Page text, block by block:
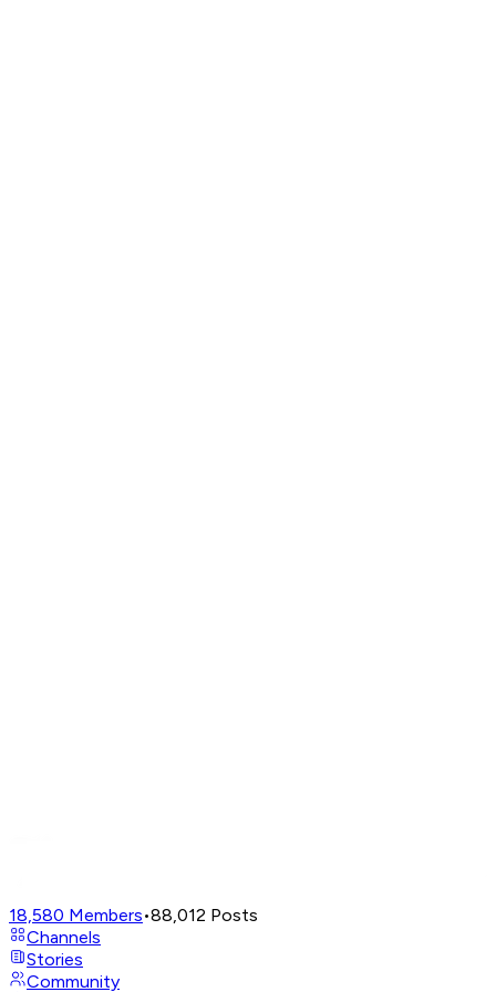
18,580 Members•88,012 Posts
Channels
Stories
Community